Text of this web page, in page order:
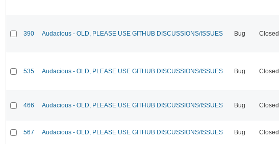
390 Audacious - OLD, PLEASE USE GITHUB DISCUSSIONS/ISSUES Bug Closed
535 Audacious - OLD, PLEASE USE GITHUB DISCUSSIONS/ISSUES Bug Closed
466 Audacious - OLD, PLEASE USE GITHUB DISCUSSIONS/ISSUES Bug Closed
567 Audacious - OLD, PLEASE USE GITHUB DISCUSSIONS/ISSUES Bug Closed